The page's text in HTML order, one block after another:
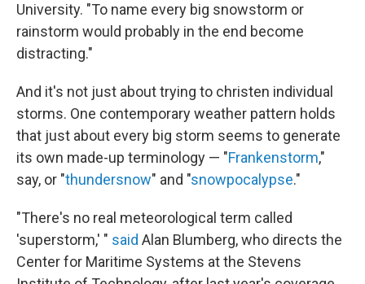
University. "To name every big snowstorm or
rainstorm would probably in the end become
distracting."
And it's not just about trying to christen individual
storms. One contemporary weather pattern holds
that just about every big storm seems to generate
its own made-up terminology — "Frankenstorm,"
say, or "thundersnow" and "snowpocalypse."
"There's no real meteorological term called
'superstorm,' " said Alan Blumberg, who directs the
Center for Maritime Systems at the Stevens